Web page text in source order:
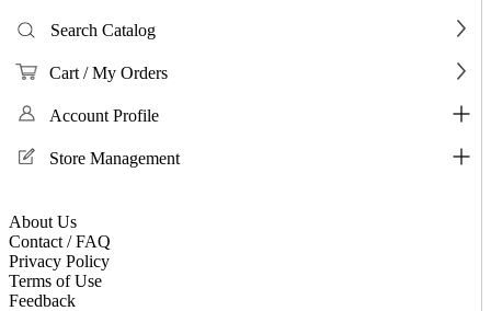
Search Catalog
Cart / My Orders
Account Profile
Store Management
About Us
Contact / FAQ
Privacy Policy
Terms of Use
Feedback